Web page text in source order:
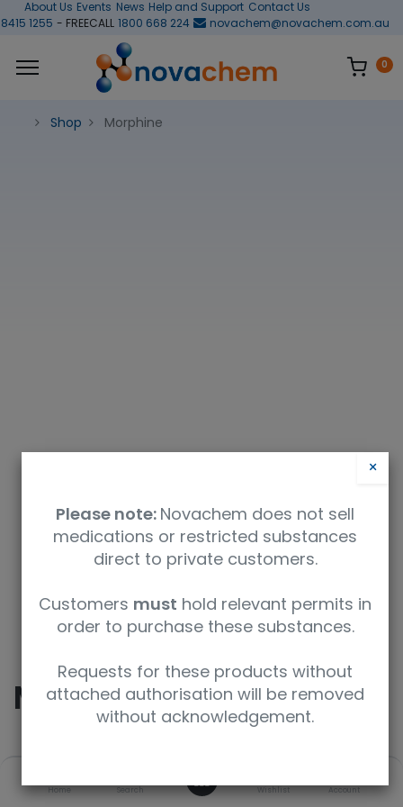
Home Search Wishlist Account
About Us Events News Help and Support Contact Us
1255 - FREECALL 1800 668 224 novachem@novachem.com.au
0
Shop Morphine
Safety Data Sheet
9350912008740
Morphine
M-005-1ML
1 mL
57-27-2
×
Please note: Novachem does not sell
medications or restricted substances
direct to private customers.
Customers must hold relevant permits in
order to purchase these substances.
Requests for these products without
attached authorisation will be removed
without acknowledgement.